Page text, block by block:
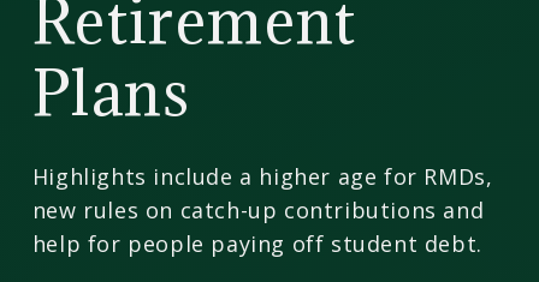
Retirement
Plans
Highlights include a higher age for RMDs,
new rules on catch-up contributions and
help for people paying off student debt.